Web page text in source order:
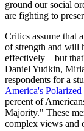
ground our social
are fighting to
Critics assume that
of strength and will
effectively—but
Daniel Yudkin,
respondents for a
America's Polarized
percent of
Majority." These
complex views and